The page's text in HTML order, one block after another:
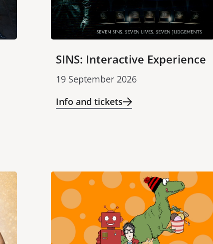
SINS: Interactive Experience
19 September 2026
Info and tickets